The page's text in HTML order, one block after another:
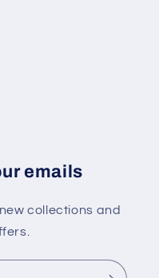
emails
collections and